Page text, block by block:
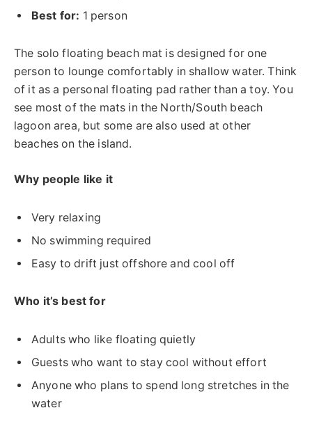
Best for: 1 person
The solo floating beach mat is designed for one
person to lounge comfortably in shallow water. Think
of it as a personal floating pad rather than a toy. You
see most of the mats in the North/South beach
lagoon area, but some are also used at other
beaches on the island.
Why people like it
Very relaxing
No swimming required
Easy to drift just offshore and cool off
Who it’s best for
Adults who like floating quietly
Guests who want to stay cool without effort
Anyone who plans to spend long stretches in the
water